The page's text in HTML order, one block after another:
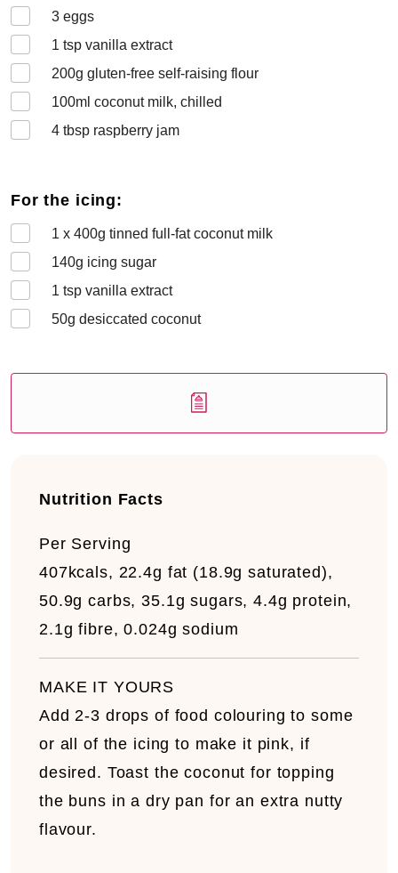
3 eggs
1 tsp vanilla extract
200g gluten-free self-raising flour
100ml coconut milk, chilled
4 tbsp raspberry jam
For the icing:
1 x 400g tinned full-fat coconut milk
140g icing sugar
1 tsp vanilla extract
50g desiccated coconut
Nutrition Facts
Per Serving
407kcals, 22.4g fat (18.9g saturated),
50.9g carbs, 35.1g sugars, 4.4g protein,
2.1g fibre, 0.024g sodium
MAKE IT YOURS
Add 2-3 drops of food colouring to some
or all of the icing to make it pink, if
desired. Toast the coconut for topping
the buns in a dry pan for an extra nutty
flavour.